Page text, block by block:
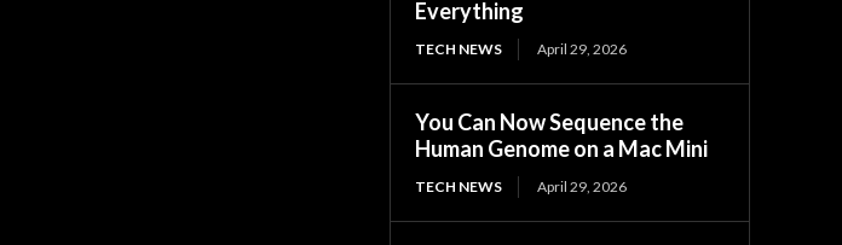
Everything
TECH NEWS April 29, 2026
You Can Now Sequence the
Human Genome on a Mac Mini
TECH NEWS April 29, 2026